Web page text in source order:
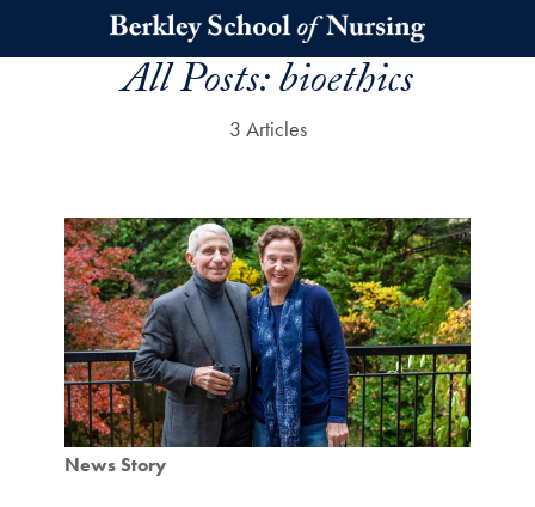
Skip to main content
All Posts:bioethics
3 Articles
News Story